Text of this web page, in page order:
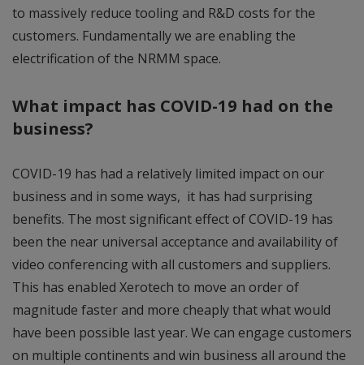
to massively reduce tooling and R&D costs for the
customers. Fundamentally we are enabling the
electrification of the NRMM space.
What impact has COVID-19 had on the
business?
COVID-19 has had a relatively limited impact on our
business and in some ways, it has had surprising
benefits. The most significant effect of COVID-19 has
been the near universal acceptance and availability of
video conferencing with all customers and suppliers.
This has enabled Xerotech to move an order of
magnitude faster and more cheaply that what would
have been possible last year. We can engage customers
on multiple continents and win business all around the